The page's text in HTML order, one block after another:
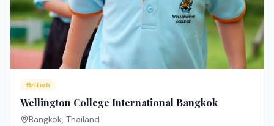
British
Wellington College International Bangkok
Bangkok, Thailand